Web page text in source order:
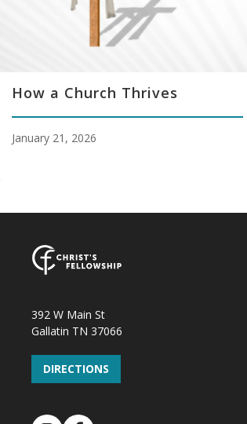
How a Church Thrives
January 21, 2026
392 W Main St
Gallatin TN 37066
DIRECTIONS